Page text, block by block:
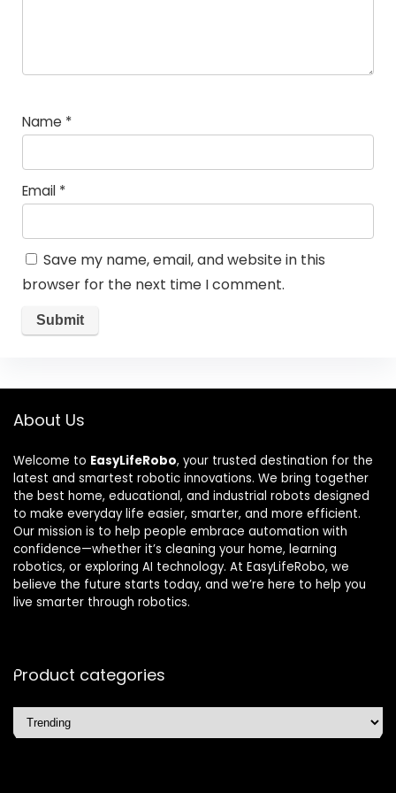
Name *
Email *
Save my name, email, and website in this
browser for the next time I comment.
About Us
Welcome to EasyLifeRobo, your trusted destination for the
latest and smartest robotic innovations. We bring together
the best home, educational, and industrial robots designed
to make everyday life easier, smarter, and more efficient.
Our mission is to help people embrace automation with
confidence—whether it’s cleaning your home, learning
robotics, or exploring AI technology. At EasyLifeRobo, we
believe the future starts today, and we’re here to help you
live smarter through robotics.
Product categories